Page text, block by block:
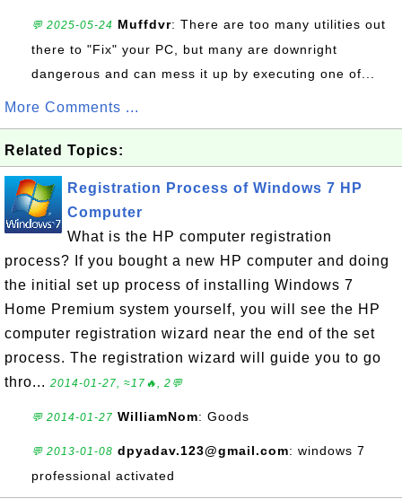
💬 2025-05-24 Muffdvr: There are too many utilities out
there to "Fix" your PC, but many are downright
dangerous and can mess it up by executing one of...
More Comments ...
Related Topics:
Registration Process of Windows 7 HP
Computer
What is the HP computer registration
process? If you bought a new HP computer and doing
the initial set up process of installing Windows 7
Home Premium system yourself, you will see the HP
computer registration wizard near the end of the set
process. The registration wizard will guide you to go
thro... 2014-01-27, ≈17🔥, 2💬
💬 2014-01-27 WilliamNom: Goods
💬 2013-01-08 dpyadav.123@gmail.com: windows 7
professional activated